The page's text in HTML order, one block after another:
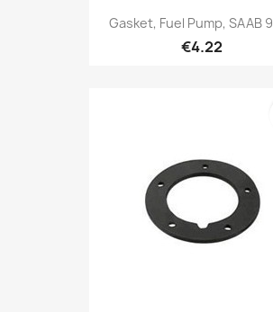
Gasket, Fuel Pump, SAAB
€4.22